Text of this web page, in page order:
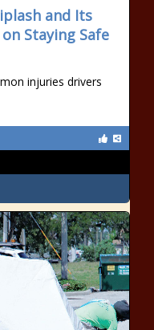
and Its
Staying Safe
injuries drivers